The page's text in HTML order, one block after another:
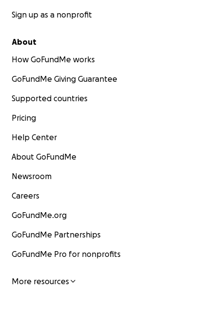
Sign up as a nonprofit
About
How GoFundMe works
GoFundMe Giving Guarantee
Supported countries
Pricing
Help Center
About GoFundMe
Newsroom
Careers
GoFundMe.org
GoFundMe Partnerships
GoFundMe Pro for nonprofits
More resources